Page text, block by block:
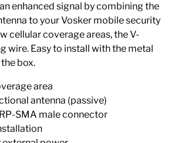
enhanced signal by combining the
to your Vosker mobile security
cellular coverage areas, the V-
wire. Easy to install with the metal
box.
area
antenna (passive)
SMA male connector